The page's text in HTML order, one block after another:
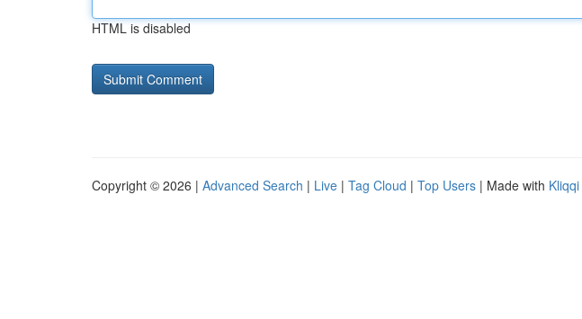
HTML is disabled
Copyright © 2026 | Advanced Search | Live | Tag Cloud | Top Users | Made with